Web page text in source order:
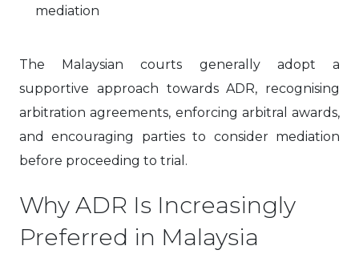
mediation
The Malaysian courts generally adopt a
supportive approach towards ADR, recognising
arbitration agreements, enforcing arbitral awards,
and encouraging parties to consider mediation
before proceeding to trial.
Why ADR Is Increasingly
Preferred in Malaysia